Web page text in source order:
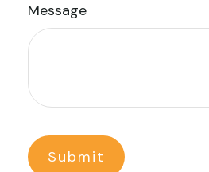
Message